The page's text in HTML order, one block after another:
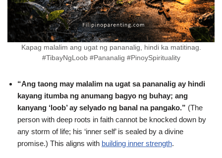
Kapag malalim ang ugat ng pananalig, hindi ka matitinag.
#TibayNgLoob #Pananalig #PinoySpirituality
“Ang taong may malalim na ugat sa pananalig ay hindi
kayang itumba ng anumang bagyo ng buhay; ang
kanyang ‘loob’ ay selyado ng banal na pangako.” (The
person with deep roots in faith cannot be knocked down by
any storm of life; his ‘inner self’ is sealed by a divine
promise.) This aligns with building inner strength.